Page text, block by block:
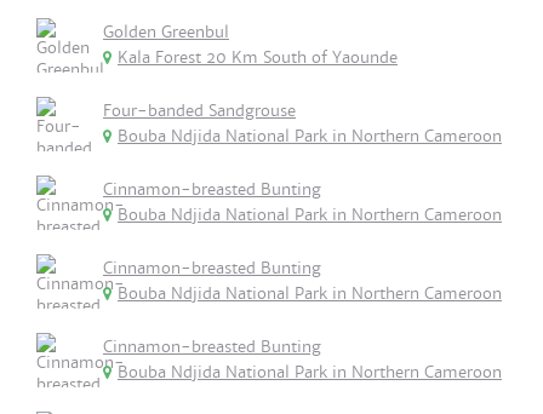
Golden Greenbul
Kala Forest 20 Km South of Yaounde
Four-banded Sandgrouse
Bouba Ndjida National Park in Northern Cameroon
Cinnamon-breasted Bunting
Bouba Ndjida National Park in Northern Cameroon
Cinnamon-breasted Bunting
Bouba Ndjida National Park in Northern Cameroon
Cinnamon-breasted Bunting
Bouba Ndjida National Park in Northern Cameroon